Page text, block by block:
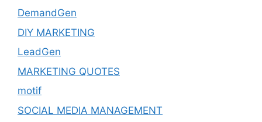
DemandGen
DIY MARKETING
LeadGen
MARKETING QUOTES
motif
SOCIAL MEDIA MANAGEMENT